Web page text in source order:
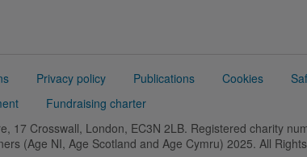
Privacy policy Publications Cookies
Fundraising charter
17 Crosswall, London, EC3N 2LB. Registered charity
(Age NI, Age Scotland and Age Cymru) 2025. All